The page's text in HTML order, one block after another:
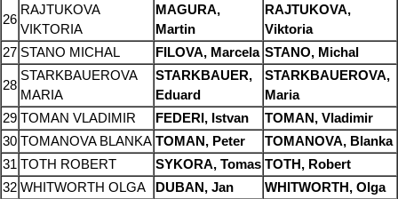
26
RAJTUKOVA
VIKTORIA
MAGURA,
Martin
RAJTUKOVA,
Viktoria
27 STANO MICHAL FILOVA, Marcela STANO, Michal
28
STARKBAUEROVA
MARIA
STARKBAUER,
Eduard
STARKBAUEROVA,
Maria
29 TOMAN VLADIMIR FEDERI, Istvan
TOMAN, Vladimir
30 TOMANOVA BLANKA TOMAN, Peter
TOMANOVA, Blanka
31 TOTH ROBERT SYKORA, Tomas TOTH, Robert
32 WHITWORTH OLGA DUBAN, Jan WHITWORTH, Olga